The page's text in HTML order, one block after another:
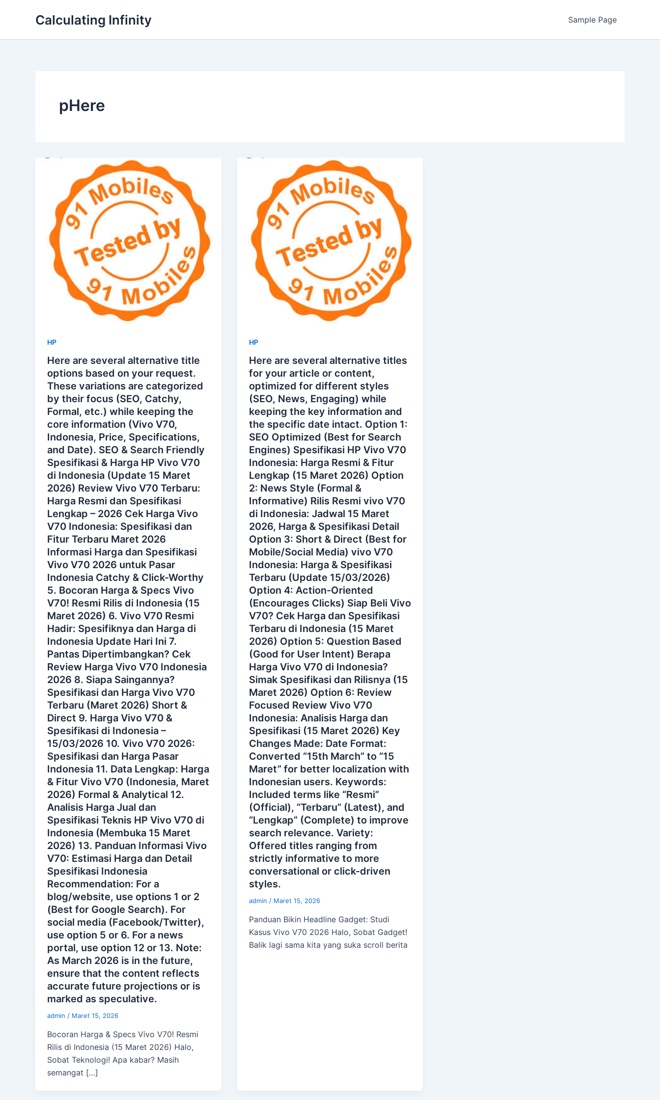
Calculating Infinity Sample Page
pHere
HP
Here are several alternative title
options based on your request.
These variations are categorized
by their focus (SEO, Catchy,
Formal, etc.) while keeping the
core information (Vivo V70,
Indonesia, Price, Specifications,
and Date). SEO & Search Friendly
Spesifikasi & Harga HP Vivo V70
di Indonesia (Update 15 Maret
2026) Review Vivo V70 Terbaru:
Harga Resmi dan Spesifikasi
Lengkap – 2026 Cek Harga Vivo
V70 Indonesia: Spesifikasi dan
Fitur Terbaru Maret 2026
Informasi Harga dan Spesifikasi
Vivo V70 2026 untuk Pasar
Indonesia Catchy & Click-Worthy
5. Bocoran Harga & Specs Vivo
V70! Resmi Rilis di Indonesia (15
Maret 2026) 6. Vivo V70 Resmi
Hadir: Spesifiknya dan Harga di
Indonesia Update Hari Ini 7.
Pantas Dipertimbangkan? Cek
Review Harga Vivo V70 Indonesia
2026 8. Siapa Saingannya?
Spesifikasi dan Harga Vivo V70
Terbaru (Maret 2026) Short &
Direct 9. Harga Vivo V70 &
Spesifikasi di Indonesia –
15/03/2026 10. Vivo V70 2026:
Spesifikasi dan Harga Pasar
Indonesia 11. Data Lengkap: Harga
& Fitur Vivo V70 (Indonesia, Maret
2026) Formal & Analytical 12.
Analisis Harga Jual dan
Spesifikasi Teknis HP Vivo V70 di
Indonesia (Membuka 15 Maret
2026) 13. Panduan Informasi Vivo
V70: Estimasi Harga dan Detail
Spesifikasi Indonesia
Recommendation: For a
blog/website, use options 1 or 2
(Best for Google Search). For
social media (Facebook/Twitter),
use option 5 or 6. For a news
portal, use option 12 or 13. Note:
As March 2026 is in the future,
ensure that the content reflects
accurate future projections or is
marked as speculative.
admin / Maret 15, 2026
Bocoran Harga & Specs Vivo V70! Resmi
Rilis di Indonesia (15 Maret 2026) Halo,
Sobat Teknologi! Apa kabar? Masih
semangat […]
HP
Here are several alternative titles
for your article or content,
optimized for different styles
(SEO, News, Engaging) while
keeping the key information and
the specific date intact. Option 1:
SEO Optimized (Best for Search
Engines) Spesifikasi HP Vivo V70
Indonesia: Harga Resmi & Fitur
Lengkap (15 Maret 2026) Option
2: News Style (Formal &
Informative) Rilis Resmi vivo V70
di Indonesia: Jadwal 15 Maret
2026, Harga & Spesifikasi Detail
Option 3: Short & Direct (Best for
Mobile/Social Media) vivo V70
Indonesia: Harga & Spesifikasi
Terbaru (Update 15/03/2026)
Option 4: Action-Oriented
(Encourages Clicks) Siap Beli Vivo
V70? Cek Harga dan Spesifikasi
Terbaru di Indonesia (15 Maret
2026) Option 5: Question Based
(Good for User Intent) Berapa
Harga Vivo V70 di Indonesia?
Simak Spesifikasi dan Rilisnya (15
Maret 2026) Option 6: Review
Focused Review Vivo V70
Indonesia: Analisis Harga dan
Spesifikasi (15 Maret 2026) Key
Changes Made: Date Format:
Converted “15th March” to “15
Maret” for better localization with
Indonesian users. Keywords:
Included terms like “Resmi”
(Official), “Terbaru” (Latest), and
“Lengkap” (Complete) to improve
search relevance. Variety:
Offered titles ranging from
strictly informative to more
conversational or click-driven
styles.
admin / Maret 15, 2026
Panduan Bikin Headline Gadget: Studi
Kasus Vivo V70 2026 Halo, Sobat Gadget!
Balik lagi sama kita yang suka scroll berita